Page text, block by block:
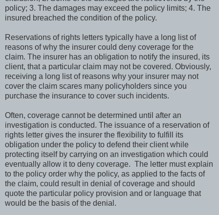
policy; 3. The damages may exceed the policy limits; 4. The
insured breached the condition of the policy.
Reservations of rights letters typically have a long list of
reasons of why the insurer could deny coverage for the
claim. The insurer has an obligation to notify the insured, its
client, that a particular claim may not be covered. Obviously,
receiving a long list of reasons why your insurer may not
cover the claim scares many policyholders since you
purchase the insurance to cover such incidents.
Often, coverage cannot be determined until after an
investigation is conducted. The issuance of a reservation of
rights letter gives the insurer the flexibility to fulfill its
obligation under the policy to defend their client while
protecting itself by carrying on an investigation which could
eventually allow it to deny coverage. The letter must explain
to the policy order why the policy, as applied to the facts of
the claim, could result in denial of coverage and should
quote the particular policy provision and or language that
would be the basis of the denial.